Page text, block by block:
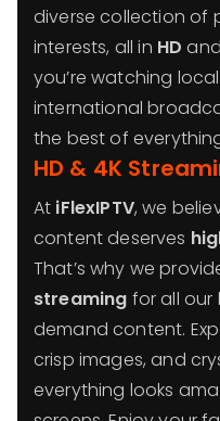
diverse collection of
interests, all in HD and
you’re watching
international
the best of
HD & 4K
At iFlexIPTV, we
content deserves
That’s why we
streaming for all our
demand content.
crisp images, and
everything looks